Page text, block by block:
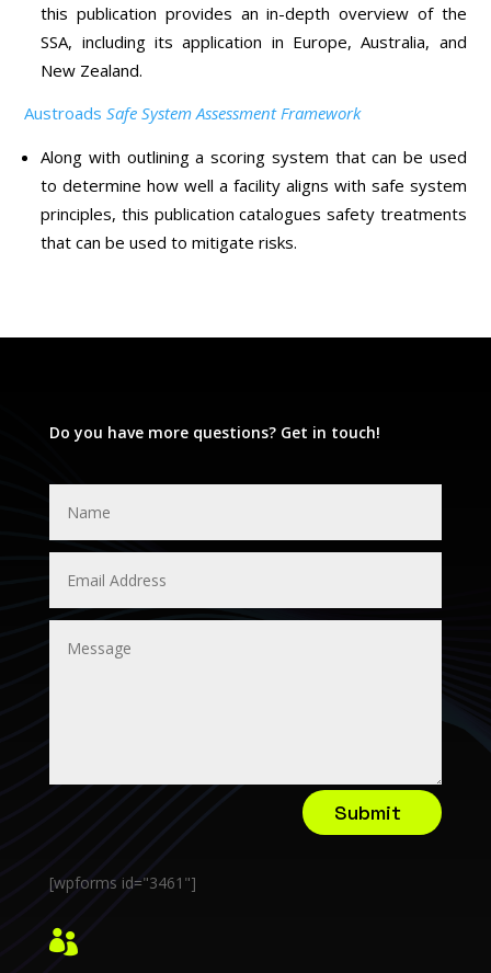
this publication provides an in-depth overview of the
SSA, including its application in Europe, Australia, and
New Zealand.
AustroadsSafe System Assessment Framework
Along with outlining a scoring system that can be used
to determine how well a facility aligns with safe system
principles, this publication catalogues safety treatments
that can be used to mitigate risks.
Do you have more questions? Get in touch!
Submit
[wpforms id="3461"]
